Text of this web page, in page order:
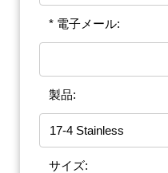
* 電子メール:
製品:
サイズ: